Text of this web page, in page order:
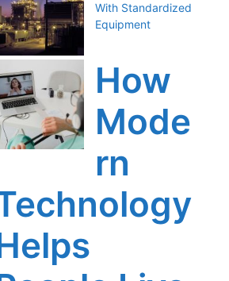
With Standardized
Equipment
How
Mode
rn